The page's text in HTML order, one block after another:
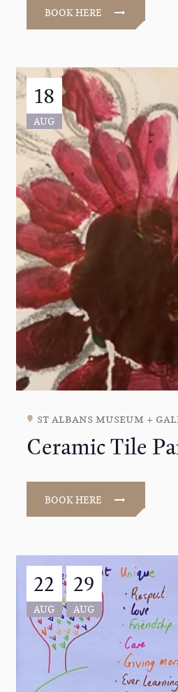
BOOK HERE
18
AUG
st albans museum +
Ceramic Tile
BOOK HERE
22
AUG
29
AUG